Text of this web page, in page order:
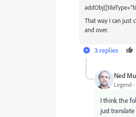
addObj([tileType+"
That way I can just
and over.
3 replies
Ned
Legend
I think the
just